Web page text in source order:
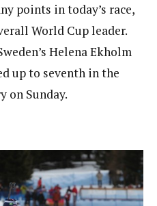
points in today’s race,
World Cup leader.
Helena Ekholm
up to seventh in the
on Sunday.